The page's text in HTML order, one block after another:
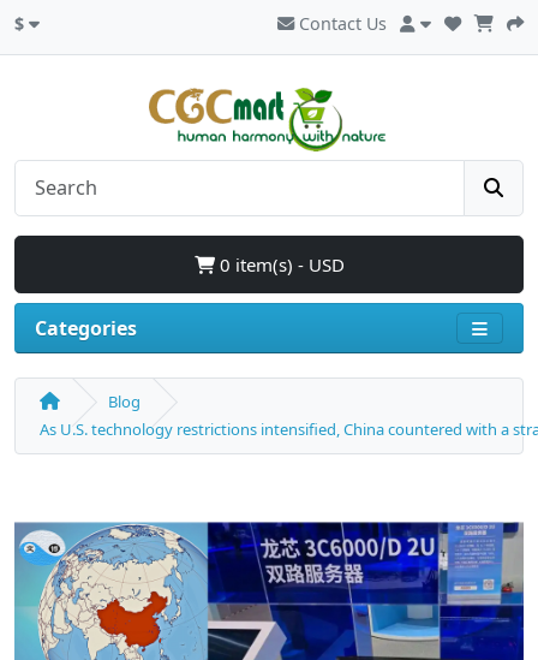
$ Contact Us
0 item(s) - USD
Categories
Blog
As U.S. technology restrictions intensified, China countered with a